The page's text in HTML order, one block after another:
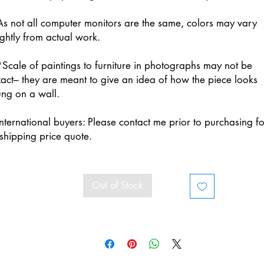
not all computer monitors are the same, colors may vary
from actual work.
of paintings to furniture in photographs may not be
they are meant to give an idea of how the piece looks
on a wall.
buyers: Please contact me prior to purchasing
price quote.
Out of Stock